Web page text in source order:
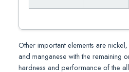
Other important elements are
and manganese with the remaining
hardness and performance of the